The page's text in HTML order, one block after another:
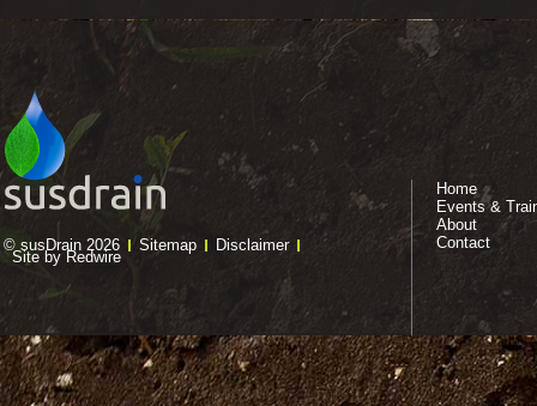
© susDrain 2026 Sitemap Disclaimer
Site by Redwire
Home
Events &
About
Contact